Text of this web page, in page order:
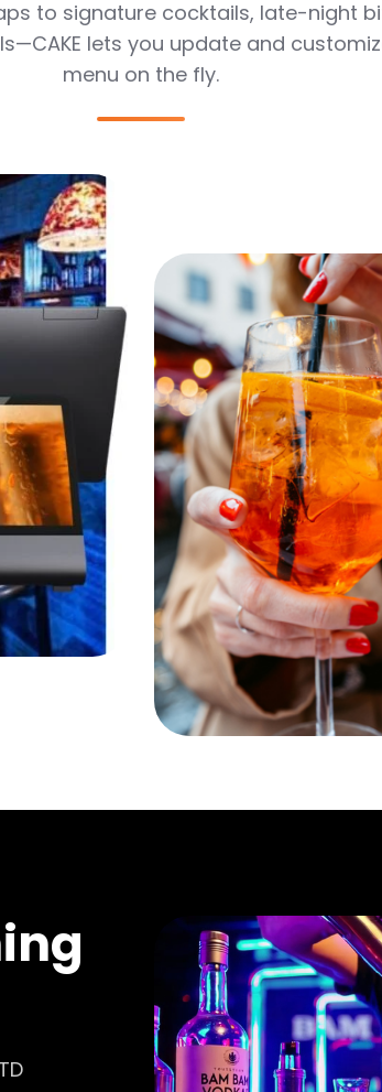
to signature cocktails, late-night
lets you update and
menu on the fly.